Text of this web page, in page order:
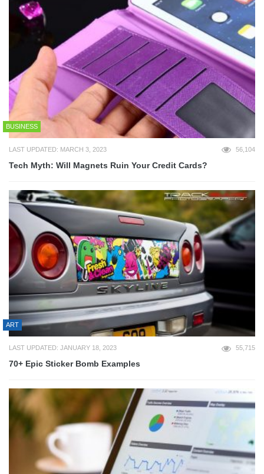
BUSINESS
LAST UPDATED: MARCH 3, 2023 56,104
Tech Myth: Will Magnets Ruin Your Credit Cards?
ART
LAST UPDATED: JANUARY 18, 2023 55,715
70+ Epic Sticker Bomb Examples